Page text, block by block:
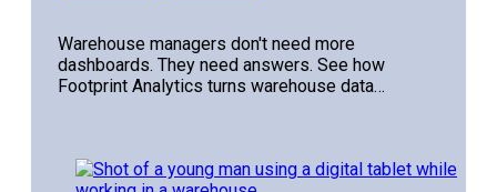
Warehouse managers don't need more
dashboards. They need answers. See how
Footprint Analytics turns warehouse data…